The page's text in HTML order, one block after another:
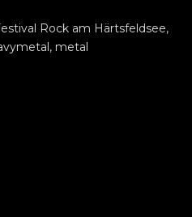
Rock am Härtsfeldsee,
, metal